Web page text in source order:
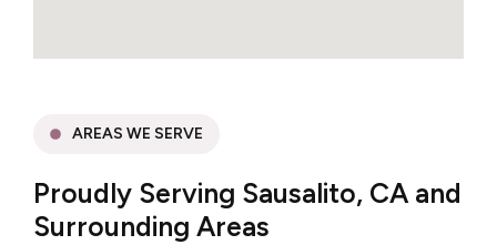
AREAS WE SERVE
Proudly Serving Sausalito, CA and
Surrounding Areas